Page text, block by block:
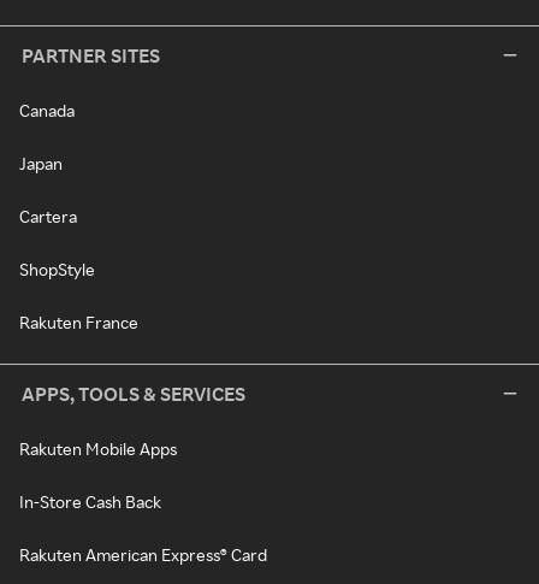
PARTNER SITES
Canada
Japan
Cartera
ShopStyle
Rakuten France
APPS, TOOLS & SERVICES
Rakuten Mobile Apps
In-Store Cash Back
Rakuten American Express® Card